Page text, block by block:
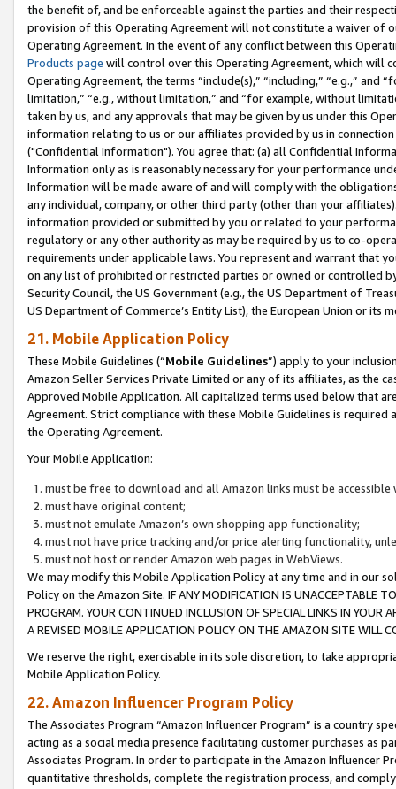
the benefit of, and be enforceable against the parties and their
provision of this Operating Agreement will not constitute a waiver of
Operating Agreement. In the event of any conflict between this
Products page will control over this Operating Agreement, which will
Operating Agreement, the terms “include(s),” “including,” “e.g.,”
limitation,” “e.g., without limitation,” and “for example, without
taken by us, and any approvals that may be given by us under this
information relating to us or our affiliates provided by us in
("Confidential Information"). You agree that: (a) all Confidential
Information only as is reasonably necessary for your performance
Information will be made aware of and will comply with the
any individual, company, or other third party (other than your
information provided or submitted by you or related to your
regulatory or any other authority as may be required by us to co-
requirements under applicable laws. You represent and warrant that
on any list of prohibited or restricted parties or owned or controlled
Security Council, the US Government (e.g., the US Department of
US Department of Commerce’s Entity List), the European Union or
21. Mobile Application Policy
These Mobile Guidelines (“Mobile Guidelines”) apply to your
Amazon Seller Services Private Limited or any of its affiliates, as the
Approved Mobile Application. All capitalized terms used below that
Agreement. Strict compliance with these Mobile Guidelines is
the Operating Agreement.
Your Mobile Application:
must be free to download and all Amazon links must be
must have original content;
must not emulate Amazon’s own shopping app functionality;
must not have price tracking and/or price alerting functionality,
must not host or render Amazon web pages in WebViews.
We may modify this Mobile Application Policy at any time and in our
Policy on the Amazon Site. IF ANY MODIFICATION IS UNACCEPTABLE
PROGRAM. YOUR CONTINUED INCLUSION OF SPECIAL LINKS IN
A REVISED MOBILE APPLICATION POLICY ON THE AMAZON SITE WILL
We reserve the right, exercisable in its sole discretion, to take
Mobile Application Policy.
22. Amazon Influencer Program Policy
The Associates Program “Amazon Influencer Program” is a country
acting as a social media presence facilitating customer purchases as
Associates Program. In order to participate in the Amazon Influencer
quantitative thresholds, complete the registration process, and